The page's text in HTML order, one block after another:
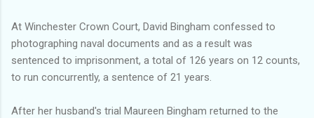
At Winchester Crown Court, David Bingham confessed to
photographing naval documents and as a result was
sentenced to imprisonment, a total of 126 years on 12 counts,
to run concurrently, a sentence of 21 years.
After her husband's trial Maureen Bingham returned to the